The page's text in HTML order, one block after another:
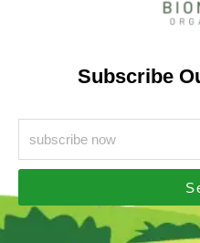
Subscribe